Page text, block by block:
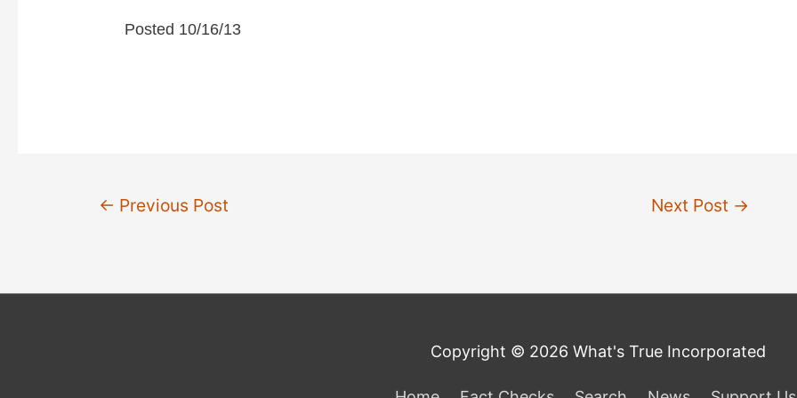
Posted 10/16/13
Post← Previous Post Next Post →
Copyright © 2026 What's True Incorporated